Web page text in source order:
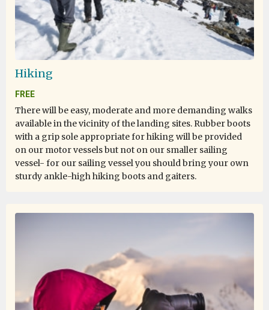
Hiking
FREE
There will be easy, moderate and more demanding walks
available in the vicinity of the landing sites. Rubber boots
with a grip sole appropriate for hiking will be provided
on our motor vessels but not on our smaller sailing
vessel- for our sailing vessel you should bring your own
sturdy ankle-high hiking boots and gaiters.